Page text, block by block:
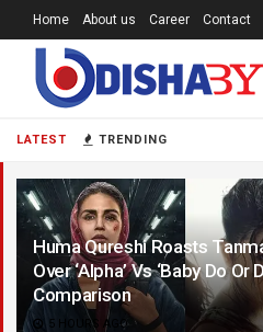
LATEST TRENDING
Huma Qureshi Roasts
Over ‘Alpha’ Vs ‘Baby Do Or
Comparison
5 HOURS AGO
Home About us Career Contact